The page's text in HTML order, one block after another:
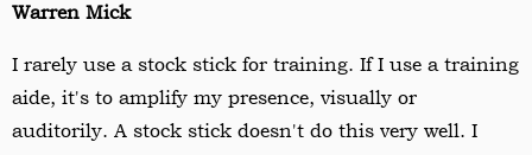
Warren Mick
I rarely use a stock stick for training. If I use a training
aide, it's to amplify my presence, visually or
auditorily. A stock stick doesn't do this very well. I